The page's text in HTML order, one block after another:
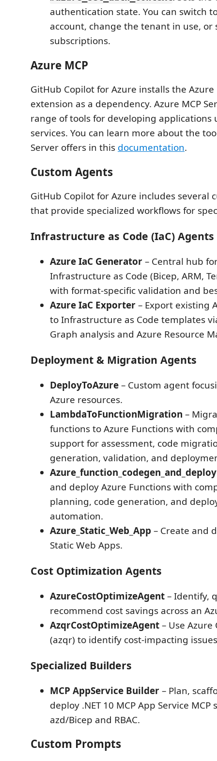
authentication state. You can switch
account, change the tenant in use, or
subscriptions.
Azure MCP
GitHub Copilot for Azure installs the Azure
extension as a dependency. Azure MCP
range of tools for developing applications
services. You can learn more about the
Server offers in this documentation.
Custom Agents
GitHub Copilot for Azure includes several
that provide specialized workflows for
Infrastructure as Code (IaC) Agents
Azure IaC Generator– Central hub
Infrastructure as Code (Bicep, ARM,
with format-specific validation and
Azure IaC Exporter– Export existing
to Infrastructure as Code templates
Graph analysis and Azure Resource
Deployment & Migration Agents
DeployToAzure– Custom agent
Azure resources.
LambdaToFunctionMigration –
functions to Azure Functions with
support for assessment, code
generation, validation, and
and deploy Azure Functions with
planning, code generation, and
automation.
Azure_Static_Web_App – Create and
Static Web Apps.
Cost Optimization Agents
AzureCostOptimizeAgent– Identify,
recommend cost savings across an
AzqrCostOptimizeAgent– Use Azure
(azqr) to identify cost-impacting
Specialized Builders
MCP AppService Builder– Plan,
deploy .NET 10 MCP App Service
azd/Bicep and RBAC.
Custom Prompts